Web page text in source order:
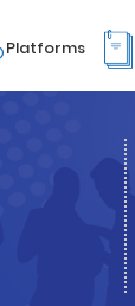
Platforms